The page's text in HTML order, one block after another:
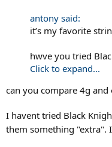
antony said:
it’s my favorite
hwve you tried
Click to expand...
can you compare 4g and
I havent tried Black
them something "extra".